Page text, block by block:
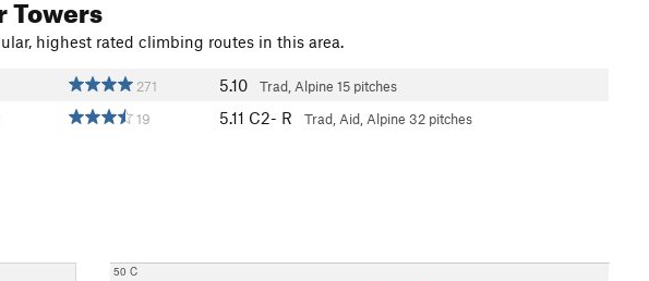
Towers
highest rated climbing routes in this area.
271 5.10 Trad, Alpine 15 pitches
19 5.11 C2- R Trad, Aid, Alpine 32 pitches
50 C